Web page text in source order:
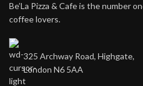
Be’La Pizza & Cafe is the number
coffee lovers.
325 Archway Road, Highgate,
London N6 5AA